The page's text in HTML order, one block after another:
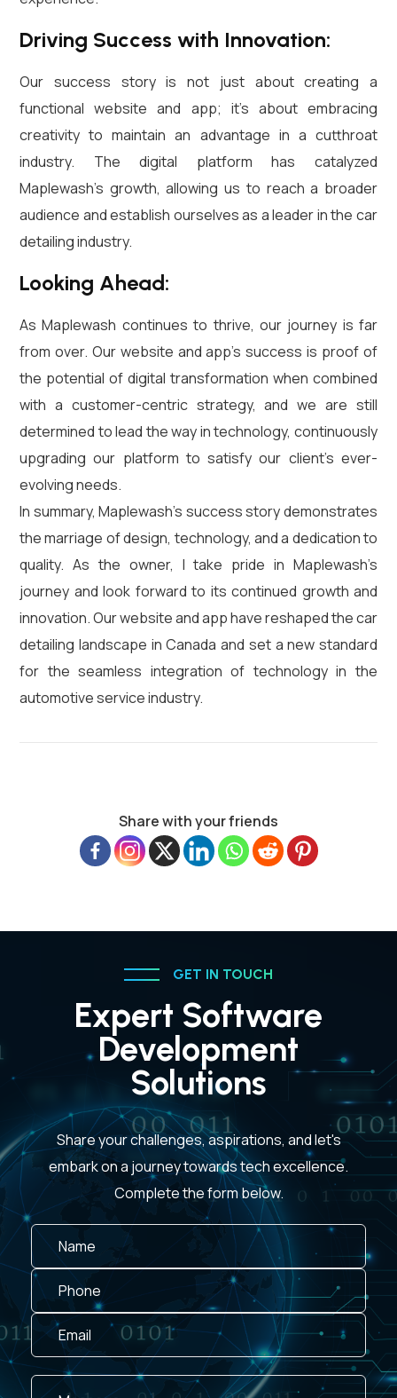
Driving Success with Innovation:
Our success story is not just about creating a
functional website and app; it’s about embracing
creativity to maintain an advantage in a cutthroat
industry. The digital platform has catalyzed
Maplewash’s growth, allowing us to reach a broader
audience and establish ourselves as a leader in the car
detailing industry.
Looking Ahead:
As Maplewash continues to thrive, our journey is far
from over. Our website and app’s success is proof of
the potential of digital transformation when combined
with a customer-centric strategy, and we are still
determined to lead the way in technology, continuously
upgrading our platform to satisfy our client’s ever-
evolving needs.
In summary, Maplewash’s success story demonstrates
the marriage of design, technology, and a dedication to
quality. As the owner, I take pride in Maplewash’s
journey and look forward to its continued growth and
innovation. Our website and app have reshaped the car
detailing landscape in Canada and set a new standard
for the seamless integration of technology in the
automotive service industry.
Share with your friends
GET IN TOUCH
Expert Software
Development
Solutions
Share your challenges, aspirations, and let's
embark on a journey towards tech excellence.
Complete the form below.